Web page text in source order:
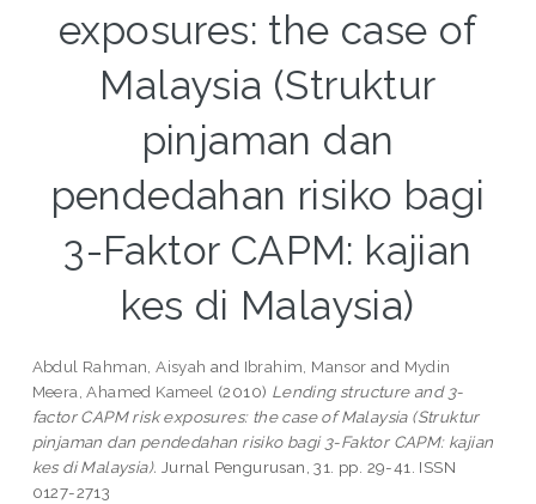
exposures: the case of
Malaysia (Struktur
pinjaman dan
pendedahan risiko bagi
3-Faktor CAPM: kajian
kes di Malaysia)
Abdul Rahman, Aisyah and Ibrahim, Mansor and Mydin
Meera, Ahamed Kameel (2010) Lending structure and 3-
factor CAPM risk exposures: the case of Malaysia (Struktur
pinjaman dan pendedahan risiko bagi 3-Faktor CAPM: kajian
kes di Malaysia). Jurnal Pengurusan, 31. pp. 29-41. ISSN
0127-2713